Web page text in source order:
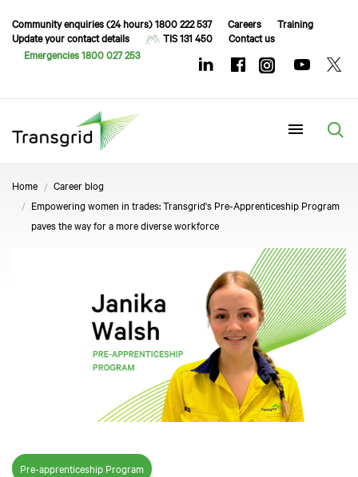
Community enquiries (24 hours) 1800 222 537 Careers
Training
Update your contact details
TIS 131 450
Contact us
Emergencies 1800 027 253
Home
Career blog
Empowering women in trades: Transgrid's Pre-Apprenticeship Program
paves the way for a more diverse workforce
Pre-apprenticeship Program